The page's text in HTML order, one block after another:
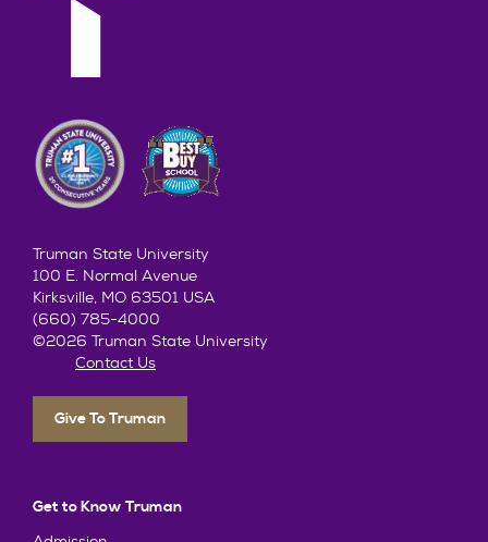
Truman State University
100 E. Normal Avenue
Kirksville, MO 63501 USA
(660) 785-4000
©2026 Truman State University
Contact Us
Give To Truman
Get to Know Truman